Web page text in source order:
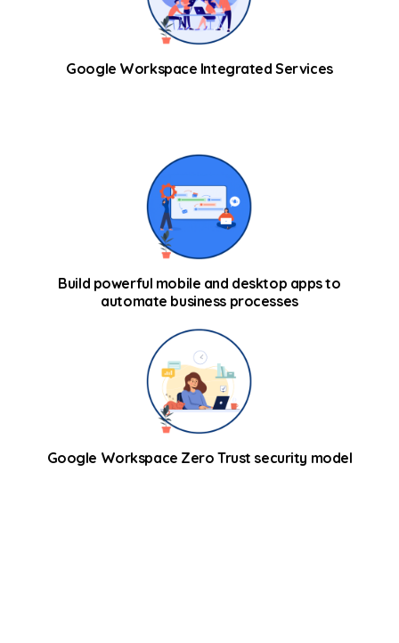
Google Workspace Integrated Services
Build powerful mobile and desktop apps to
automate business processes
Google Workspace Zero Trust security model